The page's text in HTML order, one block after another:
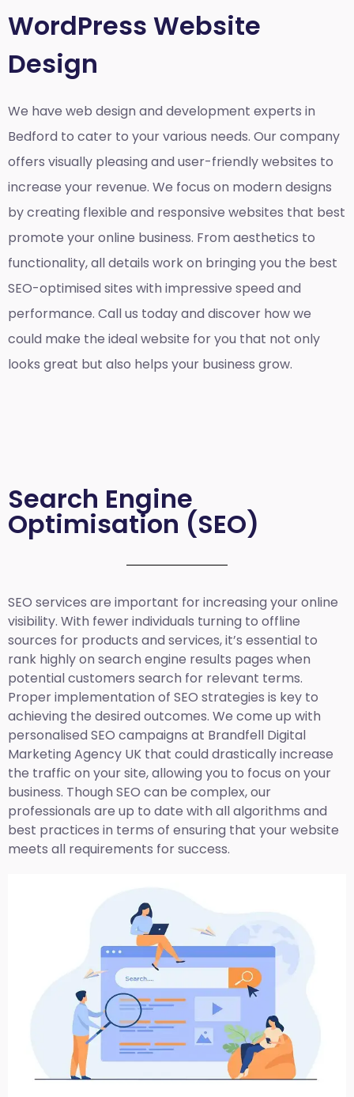
WordPress Website
Design
We have web design and development experts in
Bedford to cater to your various needs. Our company
offers visually pleasing and user-friendly websites to
increase your revenue. We focus on modern designs
by creating flexible and responsive websites that best
promote your online business. From aesthetics to
functionality, all details work on bringing you the best
SEO-optimised sites with impressive speed and
performance. Call us today and discover how we
could make the ideal website for you that not only
looks great but also helps your business grow.
Search Engine
Optimisation (SEO)
SEO services are important for increasing your online
visibility. With fewer individuals turning to offline
sources for products and services, it’s essential to
rank highly on search engine results pages when
potential customers search for relevant terms.
Proper implementation of SEO strategies is key to
achieving the desired outcomes. We come up with
personalised SEO campaigns at Brandfell Digital
Marketing Agency UK that could drastically increase
the traffic on your site, allowing you to focus on your
business. Though SEO can be complex, our
professionals are up to date with all algorithms and
best practices in terms of ensuring that your website
meets all requirements for success.